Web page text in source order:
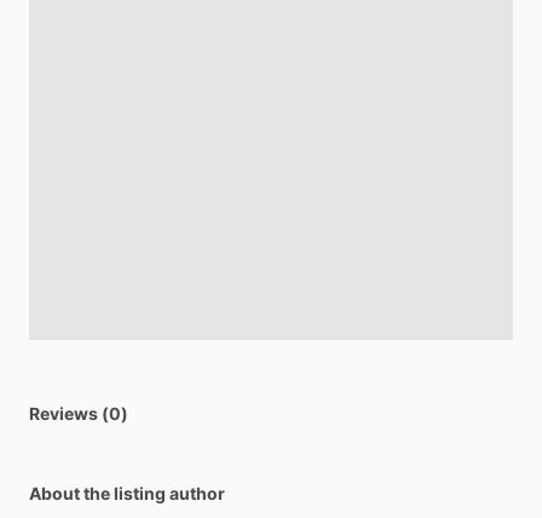
Reviews (0)
About the listing author